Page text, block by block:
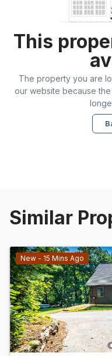
This
The property you are
our website because
Similar
New - 15 Mins Ago